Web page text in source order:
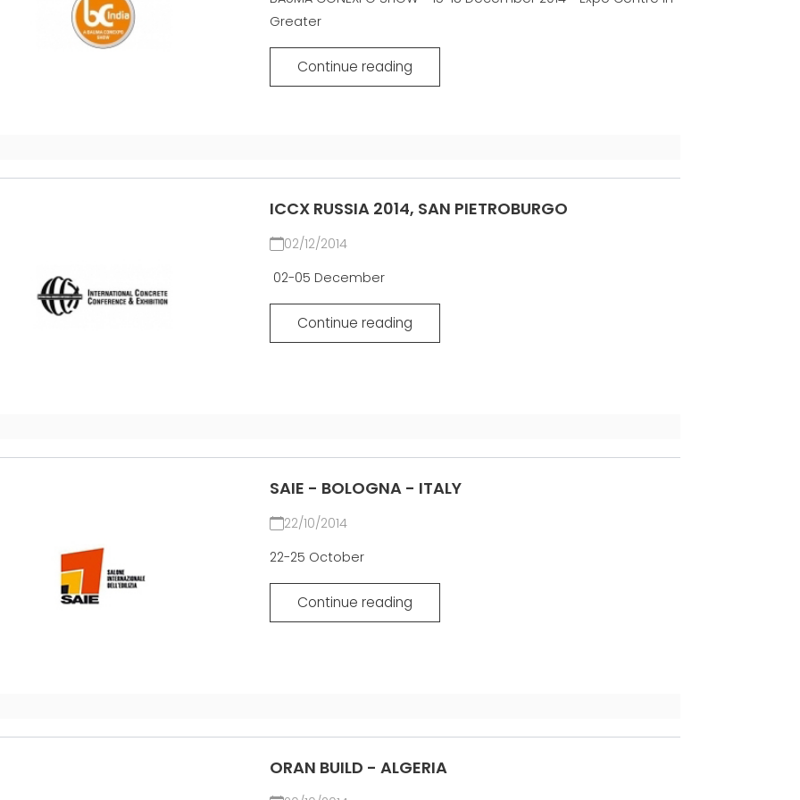
CERTIFIKOVANÝ SECOND-
HAND MEP GROUP
Greater
Continue reading
ICCX RUSSIA 2014, SAN PIETROBURGO
02/12/2014
02-05 December
Continue reading
SAIE - BOLOGNA - ITALY
22/10/2014
22-25 October
Continue reading
ORAN BUILD - ALGERIA